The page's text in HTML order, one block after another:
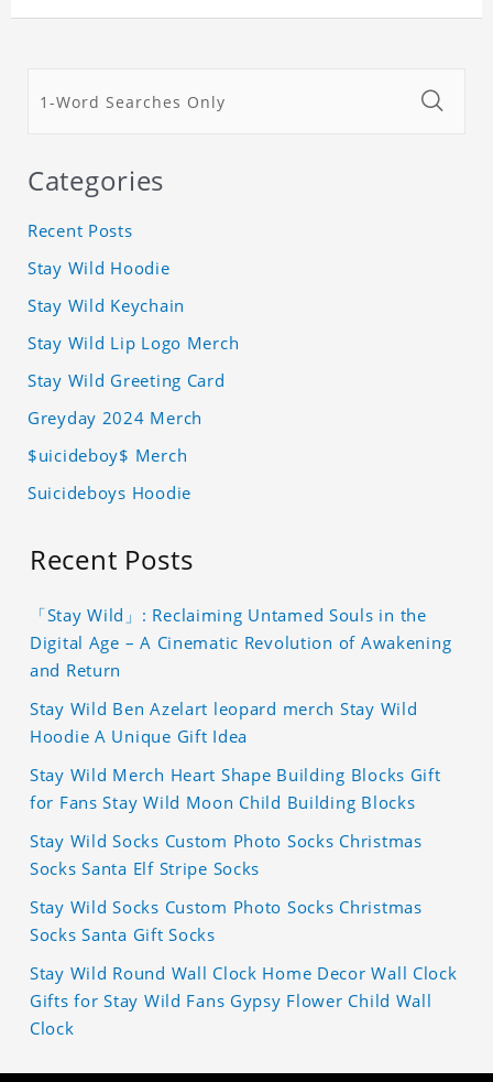
Categories
Recent Posts
Stay Wild Hoodie
Stay Wild Keychain
Stay Wild Lip Logo Merch
Stay Wild Greeting Card
Greyday 2024 Merch
$uicideboy$ Merch
Suicideboys Hoodie
Recent Posts
「Stay Wild」: Reclaiming Untamed Souls in the
Digital Age – A Cinematic Revolution of Awakening
and Return
Stay Wild Ben Azelart leopard merch Stay Wild
Hoodie A Unique Gift Idea
Stay Wild Merch Heart Shape Building Blocks Gift
for Fans Stay Wild Moon Child Building Blocks
Stay Wild Socks Custom Photo Socks Christmas
Socks Santa Elf Stripe Socks
Stay Wild Socks Custom Photo Socks Christmas
Socks Santa Gift Socks
Stay Wild Round Wall Clock Home Decor Wall Clock
Gifts for Stay Wild Fans Gypsy Flower Child Wall
Clock